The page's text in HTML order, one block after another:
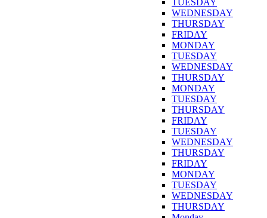
WEDNESDAY
THURSDAY
FRIDAY
MONDAY
TUESDAY
WEDNESDAY
THURSDAY
MONDAY
TUESDAY
THURSDAY
FRIDAY
TUESDAY
WEDNESDAY
THURSDAY
FRIDAY
MONDAY
TUESDAY
WEDNESDAY
THURSDAY